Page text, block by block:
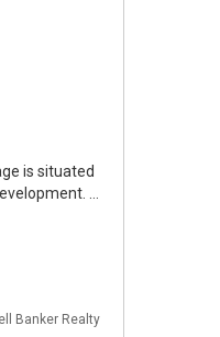
is situated
…
Banker Realty